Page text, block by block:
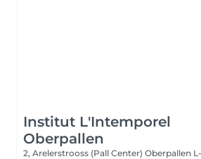
Institut L'Intemporel
Oberpallen
2, Arelerstrooss (Pall Center) Oberpallen